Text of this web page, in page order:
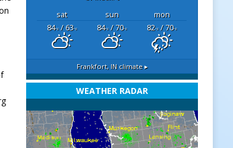
sat sun
mon
84°F/ 63°F 84°F/ 70°F 82°F/ 70°F
Frankfort, INclimate ▸
WEATHER RADAR